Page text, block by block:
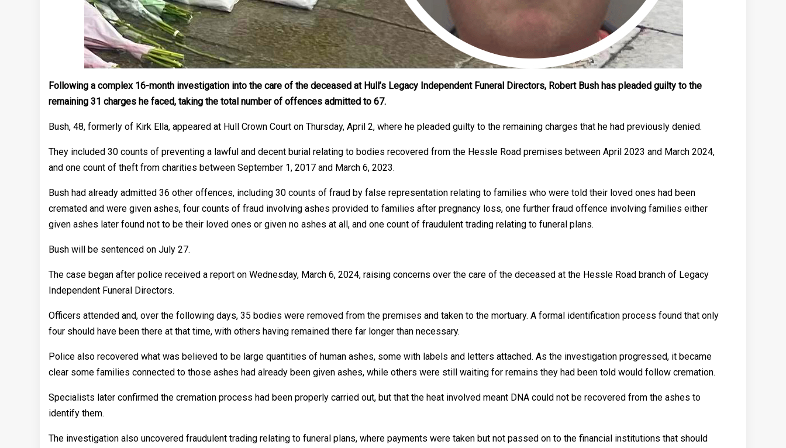
Following a complex 16-month investigation into the care of the deceased at Hull’s Legacy Independent Funeral Directors, Robert Bush has pleaded guilty to the
remaining 31 charges he faced, taking the total number of offences admitted to 67.
Bush, 48, formerly of Kirk Ella, appeared at Hull Crown Court on Thursday, April 2, where he pleaded guilty to the remaining charges that he had previously denied.
They included 30 counts of preventing a lawful and decent burial relating to bodies recovered from the Hessle Road premises between April 2023 and March 2024,
and one count of theft from charities between September 1, 2017 and March 6, 2023.
Bush had already admitted 36 other offences, including 30 counts of fraud by false representation relating to families who were told their loved ones had been
cremated and were given ashes, four counts of fraud involving ashes provided to families after pregnancy loss, one further fraud offence involving families either
given ashes later found not to be their loved ones or given no ashes at all, and one count of fraudulent trading relating to funeral plans.
Bush will be sentenced on July 27.
The case began after police received a report on Wednesday, March 6, 2024, raising concerns over the care of the deceased at the Hessle Road branch of Legacy
Independent Funeral Directors.
Officers attended and, over the following days, 35 bodies were removed from the premises and taken to the mortuary. A formal identification process found that only
four should have been there at that time, with others having remained there far longer than necessary.
Police also recovered what was believed to be large quantities of human ashes, some with labels and letters attached. As the investigation progressed, it became
clear some families connected to those ashes had already been given ashes, while others were still waiting for remains they had been told would follow cremation.
Specialists later confirmed the cremation process had been properly carried out, but that the heat involved meant DNA could not be recovered from the ashes to
identify them.
The investigation also uncovered fraudulent trading relating to funeral plans, where payments were taken but not passed on to the financial institutions that should